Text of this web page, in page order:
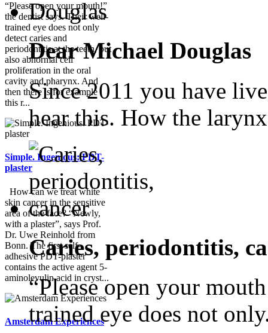
“Please open your mouth!”
the dentist says. Their well-
trained eye does not only
detect caries and
periodontitis at the teeth, but
also abnormal cell
proliferation in the oral
cavity and pharynx. And
then there is for example
this r...
Simple. Ingenious: PDT-
plaster
How can we treat white
skin cancer in the sensitive
area of the face? “Newly,
with a plaster”, says Prof.
Dr. Uwe Reinhold from
Bonn. The first self-
adhesive PDT-plaster
contains the active agent 5-
aminolevulin acid in cryst...
Amsterdam Experiences
Dear Michael Douglas
Since 2011 you have
hear this. How the
Caries, periodontitis,
“Please open your
trained eye does not